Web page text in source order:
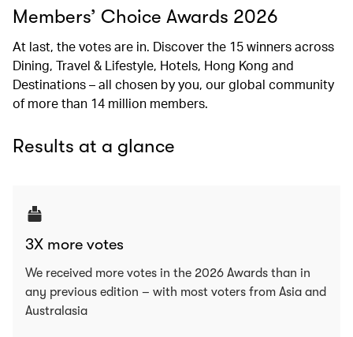
Members’ Choice Awards 2026
At last, the votes are in. Discover the 15 winners across
Dining, Travel & Lifestyle, Hotels, Hong Kong and
Destinations – all chosen by you, our global community
of more than 14 million members.
Results at a glance
3X more votes
We received more votes in the 2026 Awards than in
any previous edition – with most voters from Asia and
Australasia